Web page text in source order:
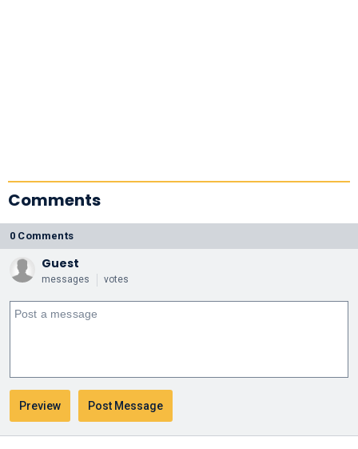
Comments
0 Comments
Guest
messages votes